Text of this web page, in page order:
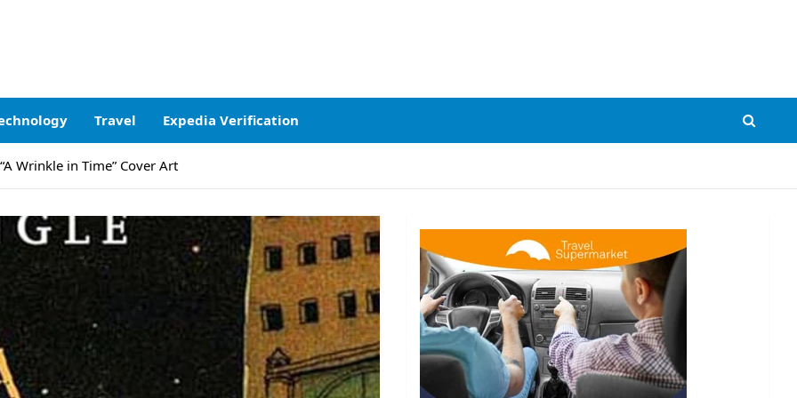
Travel Expedia Verification
Wrinkle in Time” Cover Art